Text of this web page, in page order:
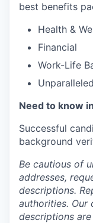
best benefits
Health &
Financial
Work-Life
Need to know
Successful
background
Be cautious of
addresses,
descriptions.
authorities. Our
descriptions